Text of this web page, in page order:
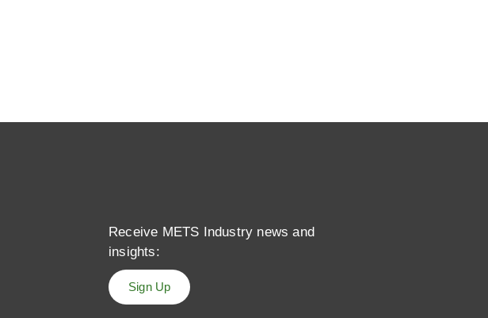
Receive METS Industry news and
insights:
Sign Up